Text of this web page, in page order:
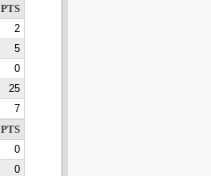
PTS
2
5
0
25
7
PTS
0
0